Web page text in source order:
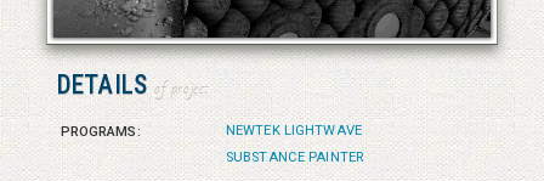
DETAILS of project
PROGRAMS:
NEWTEK LIGHTWAVE
SUBSTANCE PAINTER
© 2026 Vanessa Bates aka Studio in Blue